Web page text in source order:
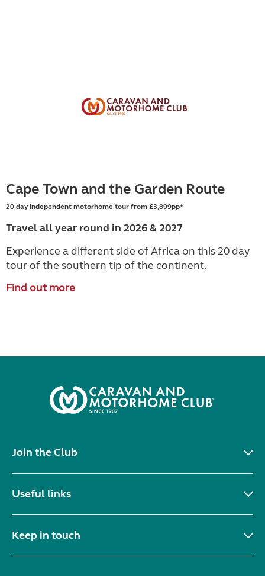
Cape Town and the Garden Route
20 day independent motorhome tour from £3,899pp*
Travel all year round in 2026 & 2027
Experience a different side of Africa on this 20 day
tour of the southern tip of the continent.
Find out more
Join the Club
Useful links
Keep in touch